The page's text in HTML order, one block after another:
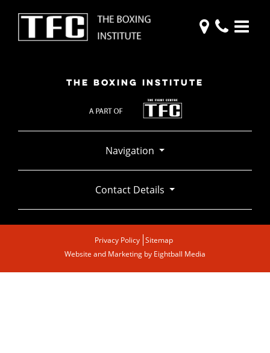
THE BOXING INSTITUTE
Navigation
Contact Details
Privacy Policy Sitemap
Website and Marketing by Eightball Media